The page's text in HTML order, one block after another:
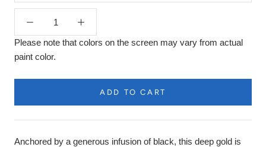
Please note that colors on the screen may vary from actual
paint color.
ADD TO CART
Anchored by a generous infusion of black, this deep gold is